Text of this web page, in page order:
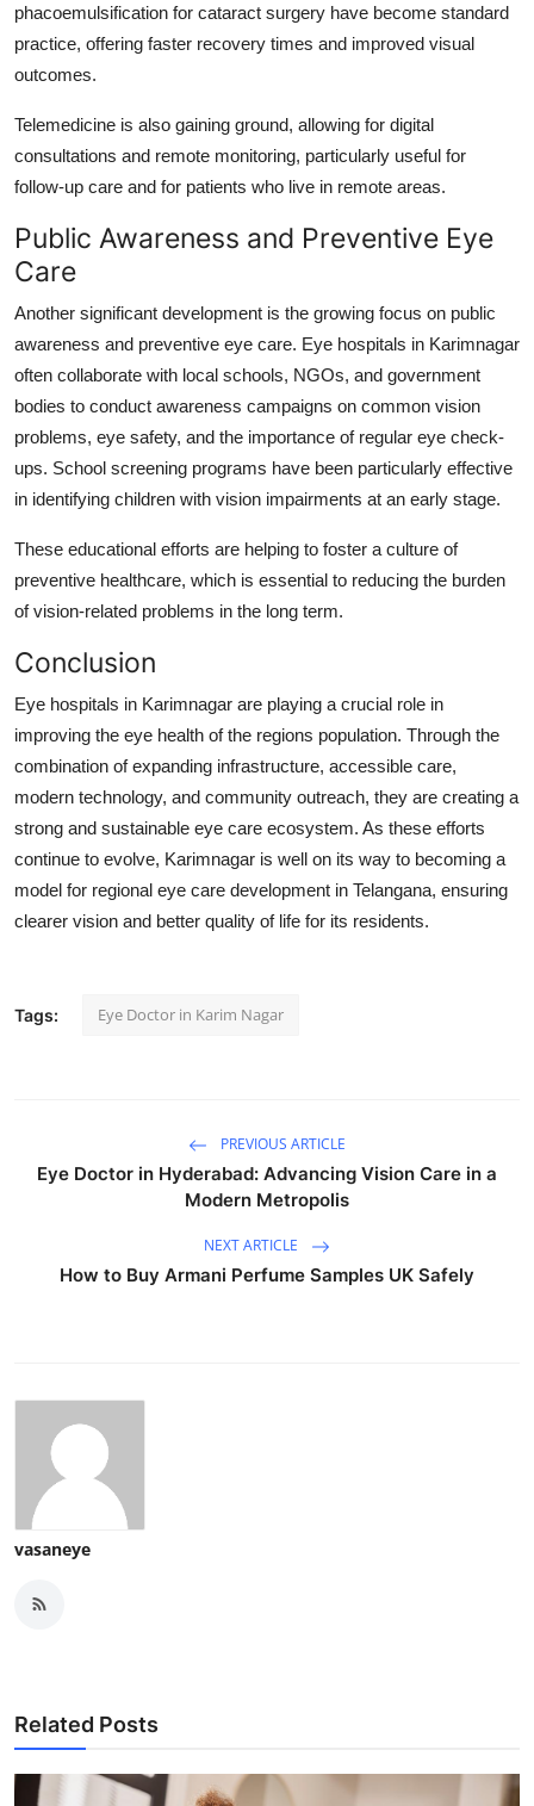
phacoemulsification for cataract surgery have become standard
practice, offering faster recovery times and improved visual
outcomes.
Telemedicine is also gaining ground, allowing for digital
consultations and remote monitoring, particularly useful for
follow-up care and for patients who live in remote areas.
Public Awareness and Preventive Eye
Care
Another significant development is the growing focus on public
awareness and preventive eye care. Eye hospitals in Karimnagar
often collaborate with local schools, NGOs, and government
bodies to conduct awareness campaigns on common vision
problems, eye safety, and the importance of regular eye check-
ups. School screening programs have been particularly effective
in identifying children with vision impairments at an early stage.
These educational efforts are helping to foster a culture of
preventive healthcare, which is essential to reducing the burden
of vision-related problems in the long term.
Conclusion
Eye hospitals in Karimnagar are playing a crucial role in
improving the eye health of the regions population. Through the
combination of expanding infrastructure, accessible care,
modern technology, and community outreach, they are creating a
strong and sustainable eye care ecosystem. As these efforts
continue to evolve, Karimnagar is well on its way to becoming a
model for regional eye care development in Telangana, ensuring
clearer vision and better quality of life for its residents.
Tags: Eye Doctor in Karim Nagar
PREVIOUS ARTICLE
Eye Doctor in Hyderabad: Advancing Vision Care in a
Modern Metropolis
NEXT ARTICLE
How to Buy Armani Perfume Samples UK Safely
vasaneye
Related Posts